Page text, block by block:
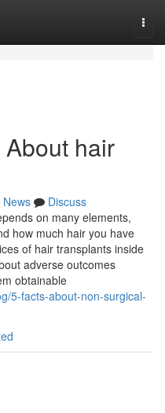
hair
News
Discuss
on many elements,
how much hair you have
of hair transplants inside
adverse outcomes
obtainable
5-facts-about-non-surgical-